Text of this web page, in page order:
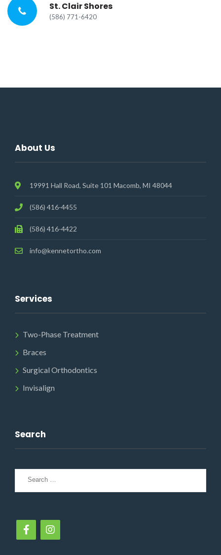
St. Clair Shores
(586) 771-6420
About Us
19991 Hall Road, Suite 101 Macomb, MI 48044
(586) 416-4455
(586) 416-4422
info@kennetortho.com
Services
Two-Phase Treatment
Braces
Surgical Orthodontics
Invisalign
Search